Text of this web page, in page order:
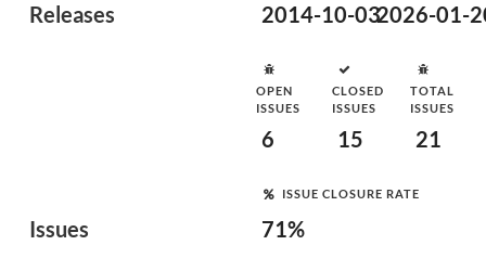
Releases 2014-10-032026-01-
Issues
OPEN
ISSUES
6
CLOSED
ISSUES
15
TOTAL
ISSUES
21
ISSUE CLOSURE RATE
71%